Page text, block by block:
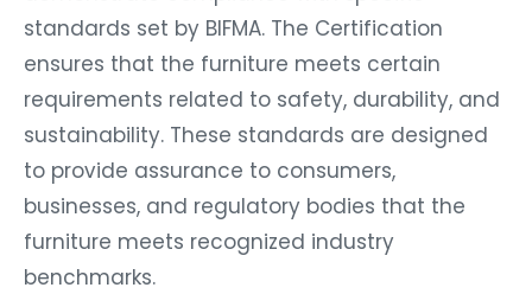
standards set by BIFMA. The Certification
ensures that the furniture meets certain
requirements related to safety, durability, and
sustainability. These standards are designed
to provide assurance to consumers,
businesses, and regulatory bodies that the
furniture meets recognized industry
benchmarks.